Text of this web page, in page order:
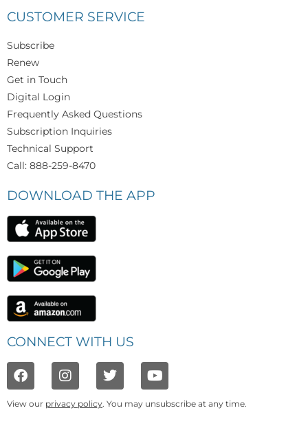
CUSTOMER SERVICE
Subscribe
Renew
Get in Touch
Digital Login
Frequently Asked Questions
Subscription Inquiries
Technical Support
Call: 888-259-8470
DOWNLOAD THE APP
CONNECT WITH US
View our privacy policy. You may unsubscribe at any time.